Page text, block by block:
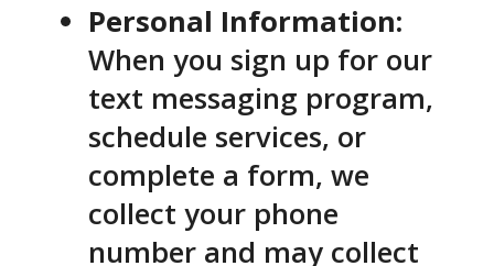
Personal Information:
When you sign up for our
text messaging program,
schedule services, or
complete a form, we
collect your phone
number and may collect